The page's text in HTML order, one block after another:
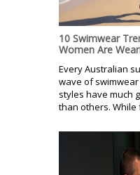
10 Swimwear
Women Are
Every Australian
wave of
styles have much
than others. While